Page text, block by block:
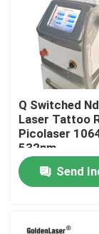
Home
Q Switched
Laser Tattoo
Picolaser
532nm
Send